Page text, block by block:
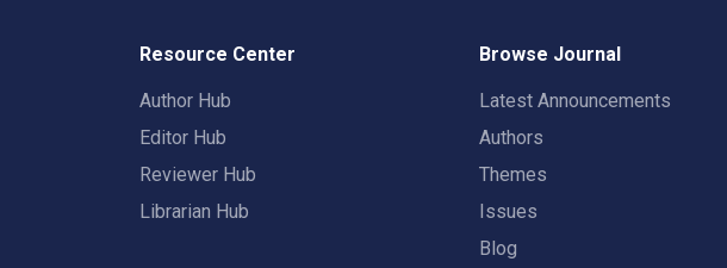
Resource Center
Author Hub
Editor Hub
Reviewer Hub
Librarian Hub
Browse Journal
Latest Announcements
Authors
Themes
Issues
Blog